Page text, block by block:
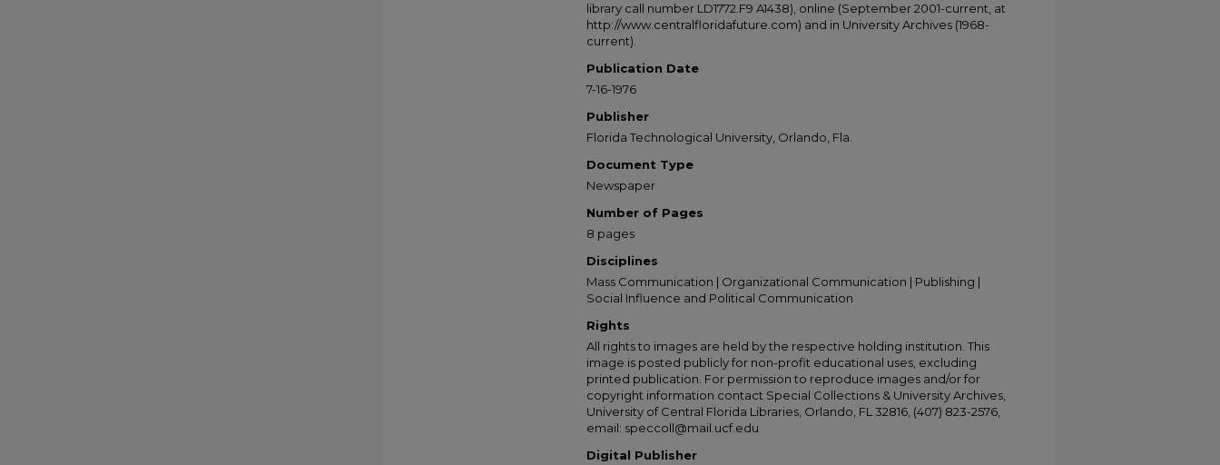
library call number LD1772.F9 A1438), online (September 2001-current, at
http://www.centralfloridafuture.com) and in University Archives (1968-
current).
Publication Date
7-16-1976
Publisher
Florida Technological University, Orlando, Fla.
Document Type
Newspaper
Number of Pages
8 pages
Disciplines
Mass Communication | Organizational Communication | Publishing |
Social Influence and Political Communication
Rights
All rights to images are held by the respective holding institution. This
image is posted publicly for non-profit educational uses, excluding
printed publication. For permission to reproduce images and/or for
copyright information contact Special Collections & University Archives,
University of Central Florida Libraries, Orlando, FL 32816, (407) 823-2576,
email: speccoll@mail.ucf.edu
Digital Publisher